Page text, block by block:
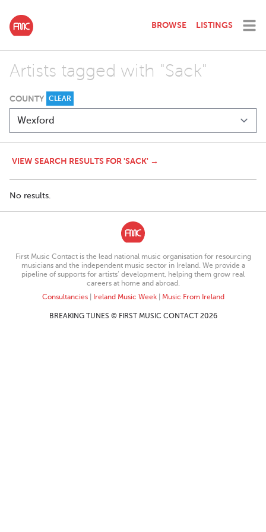
BROWSE LISTINGS
Artists tagged with "Sack"
COUNTY CLEAR
VIEW SEARCH RESULTS FOR 'SACK' →
No results.
First Music Contact is the lead national music organisation for resourcing
musicians and the independent music sector in Ireland. We provide a
pipeline of supports for artists’ development, helping them grow real
careers at home and abroad.
Consultancies| Ireland Music Week| Music From Ireland
BREAKING TUNES © FIRST MUSIC CONTACT 2026